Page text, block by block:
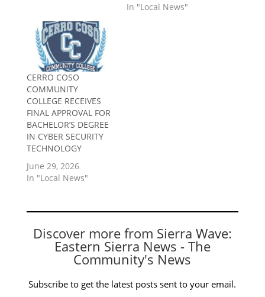
In "Local News"
CERRO COSO
COMMUNITY
COLLEGE RECEIVES
FINAL APPROVAL FOR
BACHELOR’S DEGREE
IN CYBER SECURITY
TECHNOLOGY
June 29, 2026
In "Local News"
Discover more from Sierra Wave:
Eastern Sierra News - The
Community's News
Subscribe to get the latest posts sent to your email.